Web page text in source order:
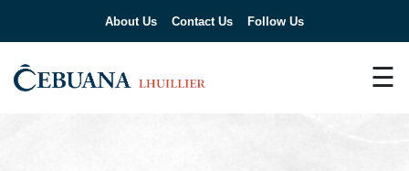
About Us Contact Us Follow Us
☰